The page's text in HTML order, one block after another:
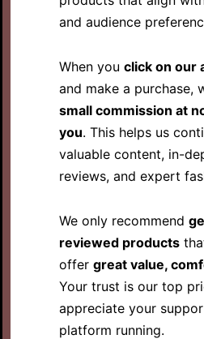
and audience
When you click on our
and make a purchase,
small commission at
you. This helps us
valuable content, in-
reviews, and expert
We only recommend
reviewed products
offer great value,
Your trust is our top
appreciate your
platform running.